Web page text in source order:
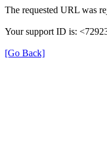
The requested URL was
Your support ID is:
[Go Back]